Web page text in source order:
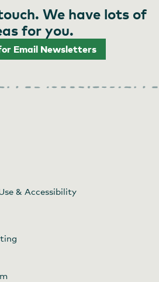
We have lots of
for you.
Email Newsletters
& Accessibility